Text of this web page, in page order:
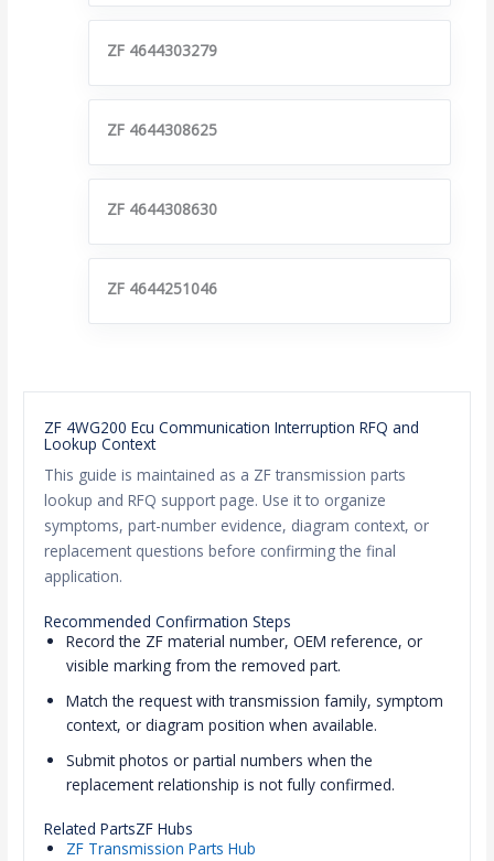
ZF 4644303279
ZF 4644308625
ZF 4644308630
ZF 4644251046
ZF 4WG200 Ecu Communication Interruption RFQ and
Lookup Context
This guide is maintained as a ZF transmission parts
lookup and RFQ support page. Use it to organize
symptoms, part-number evidence, diagram context, or
replacement questions before confirming the final
application.
Recommended Confirmation Steps
Record the ZF material number, OEM reference, or
visible marking from the removed part.
Match the request with transmission family, symptom
context, or diagram position when available.
Submit photos or partial numbers when the
replacement relationship is not fully confirmed.
Related PartsZF Hubs
ZF Transmission Parts Hub